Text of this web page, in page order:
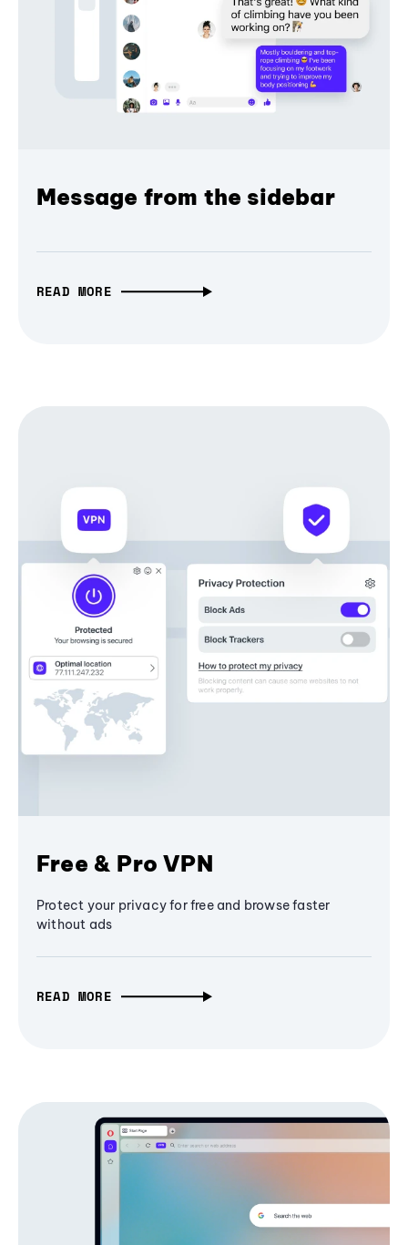
Message from the sidebar
READ MORE
Free & Pro VPN
Protect your privacy for free and browse faster
without ads
READ MORE